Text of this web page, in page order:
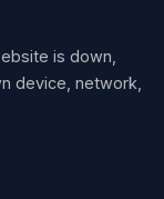
is down,
device, network,